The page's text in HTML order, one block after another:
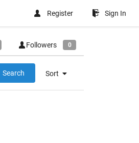
Register Sign In
Followers 0
Sort
Search